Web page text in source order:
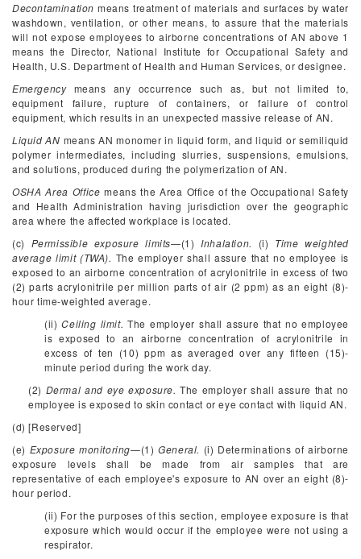
Decontamination means treatment of materials and surfaces by water
washdown, ventilation, or other means, to assure that the materials
will not expose employees to airborne concentrations of AN above 1
means the Director, National Institute for Occupational Safety and
Health, U.S. Department of Health and Human Services, or designee.
Emergencymeans any occurrence such as, but not limited to,
equipment failure, rupture of containers, or failure of control
equipment, which results in an unexpected massive release of AN.
Liquid AN means AN monomer in liquid form, and liquid or semiliquid
polymer intermediates, including slurries, suspensions, emulsions,
and solutions, produced during the polymerization of AN.
OSHA Area Office means the Area Office of the Occupational Safety
and Health Administration having jurisdiction over the geographic
area where the affected workplace is located.
(c) Permissible exposure limits—(1) Inhalation. (i) Time weighted
average limit (TWA). The employer shall assure that no employee is
exposed to an airborne concentration of acrylonitrile in excess of two
(2) parts acrylonitrile per million parts of air (2 ppm) as an eight (8)-
hour time-weighted average.
(ii)Ceiling limit. The employer shall assure that no employee
is exposed to an airborne concentration of acrylonitrile in
excess of ten (10) ppm as averaged over any fifteen (15)-
minute period during the work day.
(2) Dermal and eye exposure. The employer shall assure that no
employee is exposed to skin contact or eye contact with liquid AN.
(d) [Reserved]
(e) Exposure monitoring—(1)General. (i) Determinations of airborne
exposure levels shall be made from air samples that are
representative of each employee's exposure to AN over an eight (8)-
hour period.
(ii) For the purposes of this section, employee exposure is that
exposure which would occur if the employee were not using a
respirator.